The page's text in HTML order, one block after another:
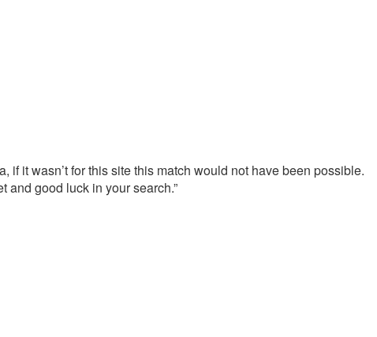
if it wasn’t for this site this match would not have been possible.
and good luck in your search.”